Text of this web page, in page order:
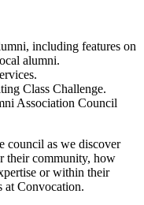
including features on
alumni.
Class Challenge.
Association Council
council as we discover
their community, how
or within their
at Convocation.